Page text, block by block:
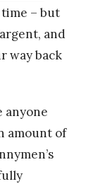
– but
and
way back
anyone
amount of